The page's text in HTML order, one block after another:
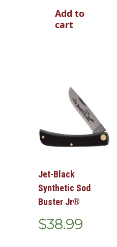
Add to
cart
Jet-Black
Synthetic Sod
Buster Jr®
$38.99